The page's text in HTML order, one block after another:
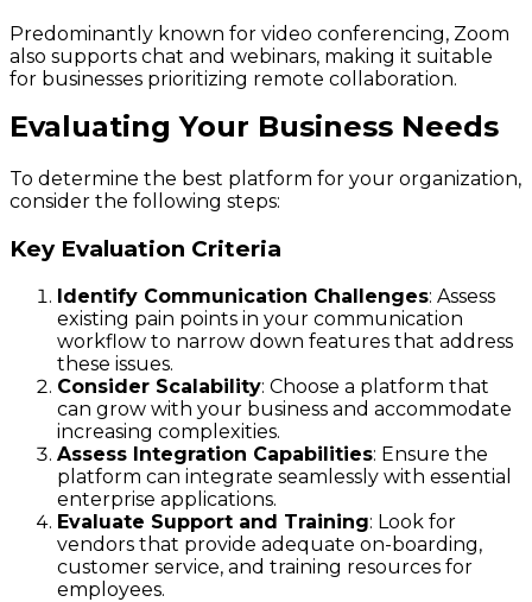
Predominantly known for video conferencing, Zoom
also supports chat and webinars, making it suitable
for businesses prioritizing remote collaboration.
Evaluating Your Business Needs
To determine the best platform for your organization,
consider the following steps:
Key Evaluation Criteria
Identify Communication Challenges: Assess
existing pain points in your communication
workflow to narrow down features that address
these issues.
Consider Scalability: Choose a platform that
can grow with your business and accommodate
increasing complexities.
Assess Integration Capabilities: Ensure the
platform can integrate seamlessly with essential
enterprise applications.
Evaluate Support and Training: Look for
vendors that provide adequate on-boarding,
customer service, and training resources for
employees.